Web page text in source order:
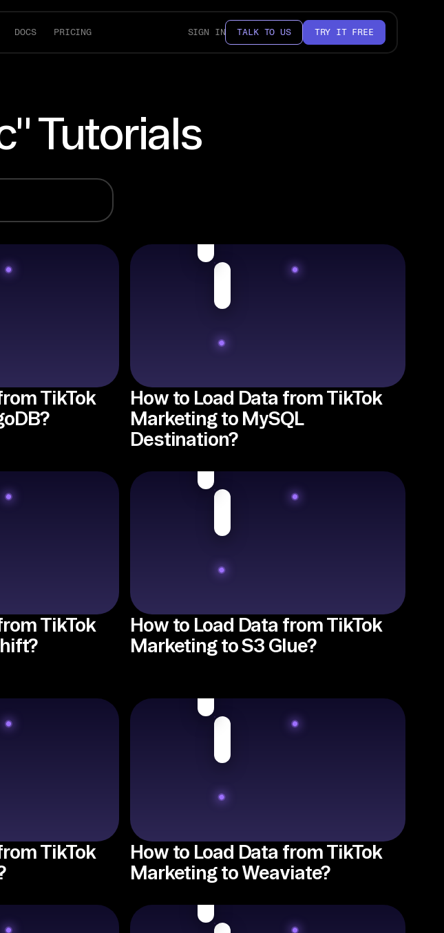
DOCS PRICING SIGN IN TALK TO US TRY IT FREE
Tutorials
TikTok
How to Load Data from TikTok
Marketing to MySQL
Destination?
TikTok
How to Load Data from TikTok
Marketing to S3 Glue?
TikTok
How to Load Data from TikTok
Marketing to Weaviate?